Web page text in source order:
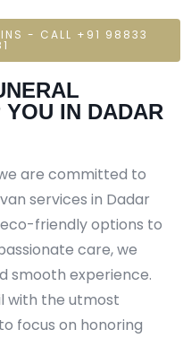
- CALL +91 98833
IN DADAR
are committed to
services in Dadar
friendly options to
care, we
smooth experience.
with the utmost
focus on honoring